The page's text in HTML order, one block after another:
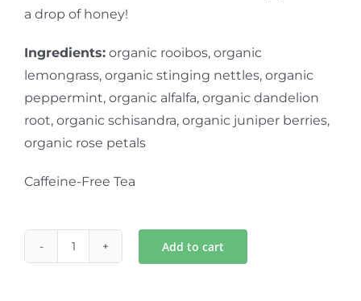
a drop of honey!
Ingredients: organic rooibos, organic
lemongrass, organic stinging nettles, organic
peppermint, organic alfalfa, organic dandelion
root, organic schisandra, organic juniper berries,
organic rose petals
Caffeine-Free Tea
Add to cart